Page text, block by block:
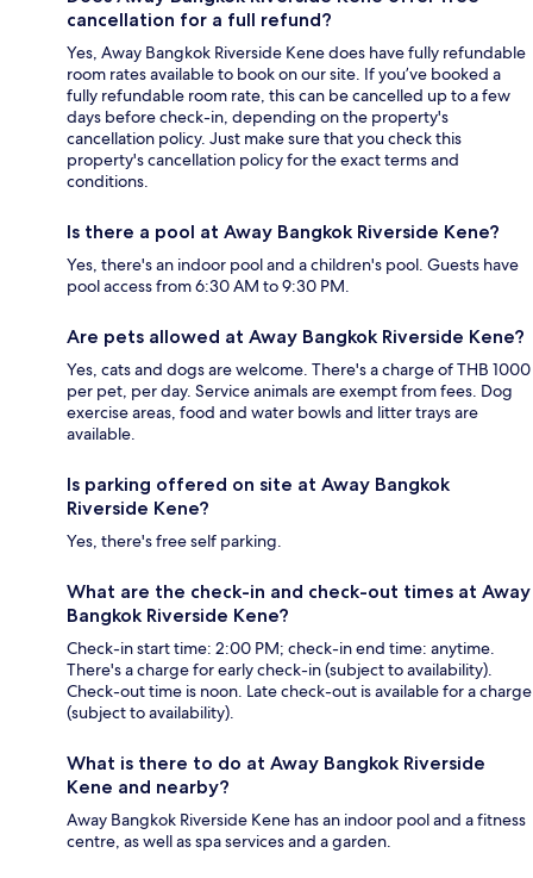
cancellation for a full refund?
Yes, Away Bangkok Riverside Kene does have fully refundable
room rates available to book on our site. If you’ve booked a
fully refundable room rate, this can be cancelled up to a few
days before check-in, depending on the property's
cancellation policy. Just make sure that you check this
property's cancellation policy for the exact terms and
conditions.
Is there a pool at Away Bangkok Riverside Kene?
Yes, there's an indoor pool and a children's pool. Guests have
pool access from 6:30 AM to 9:30 PM.
Are pets allowed at Away Bangkok Riverside Kene?
Yes, cats and dogs are welcome. There's a charge of THB 1000
per pet, per day. Service animals are exempt from fees. Dog
exercise areas, food and water bowls and litter trays are
available.
Is parking offered on site at Away Bangkok
Riverside Kene?
Yes, there's free self parking.
What are the check-in and check-out times at Away
Bangkok Riverside Kene?
Check-in start time: 2:00 PM; check-in end time: anytime.
There's a charge for early check-in (subject to availability).
Check-out time is noon. Late check-out is available for a charge
(subject to availability).
What is there to do at Away Bangkok Riverside
Kene and nearby?
Away Bangkok Riverside Kene has an indoor pool and a fitness
centre, as well as spa services and a garden.